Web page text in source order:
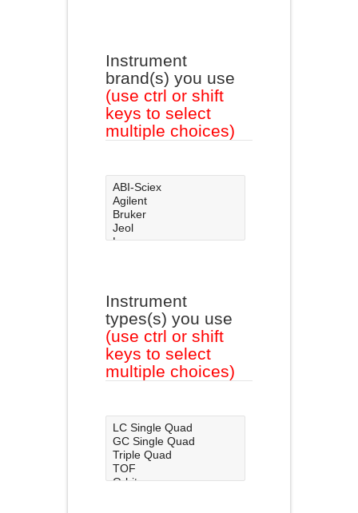
Instrument
brand(s) you use
(use ctrl or shift
keys to select
multiple choices)
Instrument
types(s) you use
(use ctrl or shift
keys to select
multiple choices)